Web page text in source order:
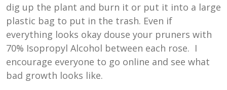
dig up the plant and burn it or put it into a large
plastic bag to put in the trash. Even if
everything looks okay douse your pruners with
70% Isopropyl Alcohol between each rose. I
encourage everyone to go online and see what
bad growth looks like.